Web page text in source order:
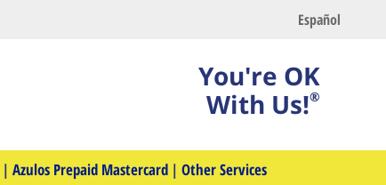
Español
You're OK
With Us!®
| Azulos Prepaid Mastercard | Other Services